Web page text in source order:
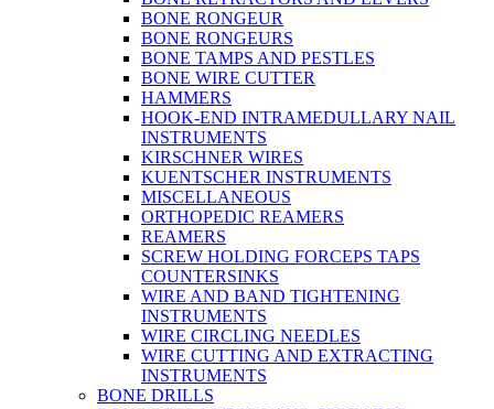
BONE RONGEUR
BONE RONGEURS
BONE TAMPS AND PESTLES
BONE WIRE CUTTER
HAMMERS
HOOK-END INTRAMEDULLARY NAIL
INSTRUMENTS
KIRSCHNER WIRES
KUENTSCHER INSTRUMENTS
MISCELLANEOUS
ORTHOPEDIC REAMERS
REAMERS
SCREW HOLDING FORCEPS TAPS
COUNTERSINKS
WIRE AND BAND TIGHTENING
INSTRUMENTS
WIRE CIRCLING NEEDLES
WIRE CUTTING AND EXTRACTING
INSTRUMENTS
BONE DRILLS